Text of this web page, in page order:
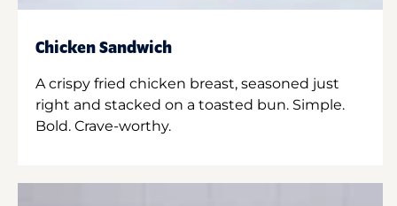
Chicken Sandwich
A crispy fried chicken breast, seasoned just
right and stacked on a toasted bun. Simple.
Bold. Crave-worthy.